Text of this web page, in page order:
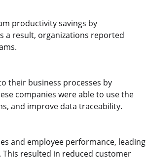
productivity savings by
a result, organizations reported
their business processes by
companies were able to use the
and improve data traceability.
and employee performance, leading
resulted in reduced customer